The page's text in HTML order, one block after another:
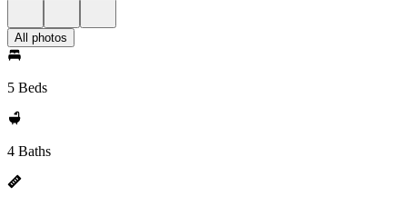
All photos
5 Beds
4 Baths